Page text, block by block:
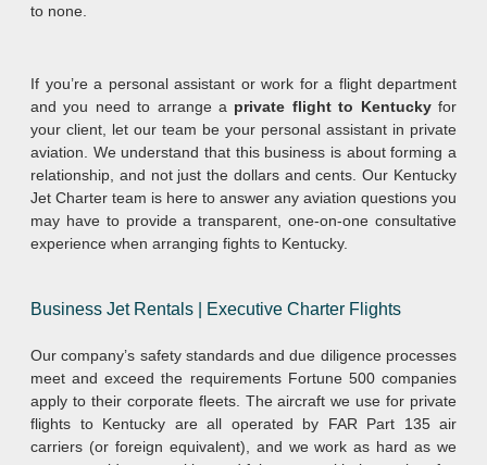
to none.
If you’re a personal assistant or work for a flight department
and you need to arrange a private flight to Kentuckyfor
your client, let our team be your personal assistant in private
aviation. We understand that this business is about forming a
relationship, and not just the dollars and cents. Our Kentucky
Jet Charter team is here to answer any aviation questions you
may have to provide a transparent, one-on-one consultative
experience when arranging fights to Kentucky.
Business Jet Rentals | Executive Charter Flights
Our company’s safety standards and due diligence processes
meet and exceed the requirements Fortune 500 companies
apply to their corporate fleets. The aircraft we use for private
flights to Kentucky are all operated by FAR Part 135 air
carriers (or foreign equivalent), and we work as hard as we